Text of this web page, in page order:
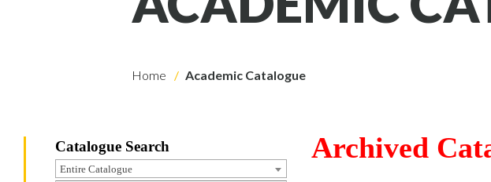
Home Academic Catalogue
Catalogue Search
Entire Catalogue
Archived